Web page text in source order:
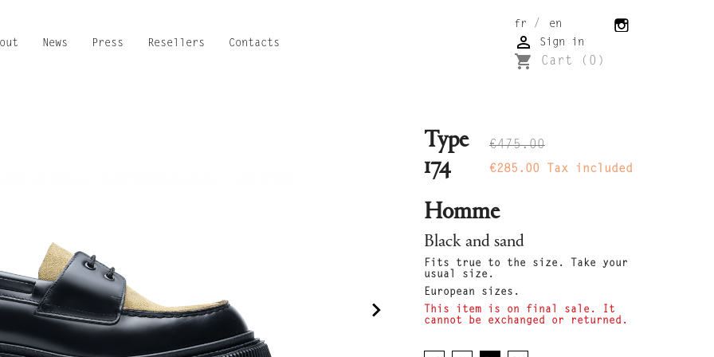
News Press Resellers Contacts
fr / en
 Sign in
shopping_cart Cart (0)
navigate_next
€475.00
€285.00 Tax included
Type
174
Homme
Black and sand
Fits true to the size. Take your
usual size.
European sizes.
This item is on final sale. It
cannot be exchanged or returned.